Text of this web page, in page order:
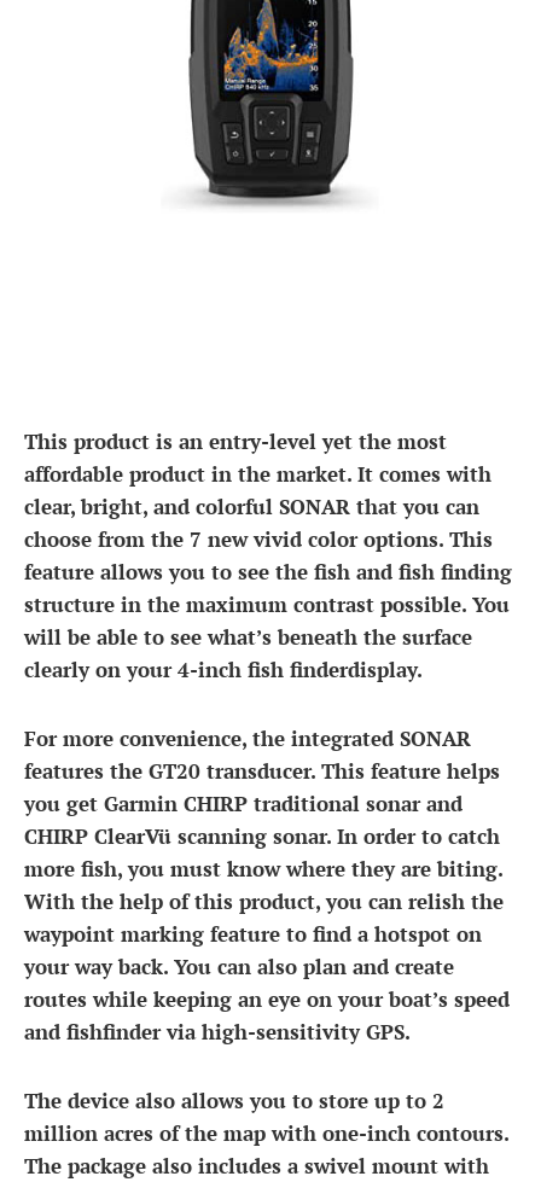
This product is an entry-level yet the most
affordable product in the market. It comes with
clear, bright, and colorful SONAR that you can
choose from the 7 new vivid color options. This
feature allows you to see the fish and fish finding
structure in the maximum contrast possible. You
will be able to see what’s beneath the surface
clearly on your 4-inch fish finderdisplay.
For more convenience, the integrated SONAR
features the GT20 transducer. This feature helps
you get Garmin CHIRP traditional sonar and
CHIRP ClearVü scanning sonar. In order to catch
more fish, you must know where they are biting.
With the help of this product, you can relish the
waypoint marking feature to find a hotspot on
your way back. You can also plan and create
routes while keeping an eye on your boat’s speed
and fishfinder via high-sensitivity GPS.
The device also allows you to store up to 2
million acres of the map with one-inch contours.
The package also includes a swivel mount with